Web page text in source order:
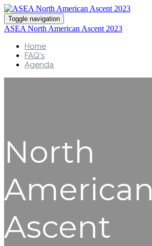
Toggle navigation
ASEA North American Ascent 2023
Home
FAQ's
Agenda
North
American
Ascent